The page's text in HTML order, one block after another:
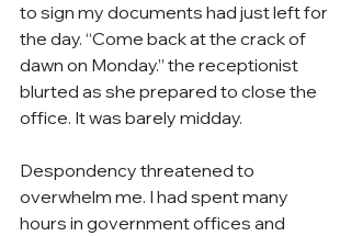
to sign my documents had just left for
the day. “Come back at the crack of
dawn on Monday.” the receptionist
blurted as she prepared to close the
office. It was barely midday.
Despondency threatened to
overwhelm me. I had spent many
hours in government offices and